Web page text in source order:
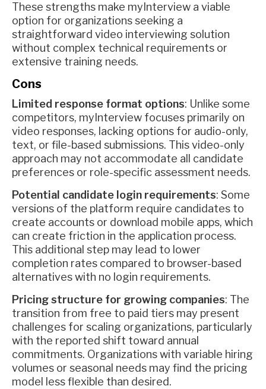
These strengths make myInterview a viable
option for organizations seeking a
straightforward video interviewing solution
without complex technical requirements or
extensive training needs.
Cons
Limited response format options: Unlike some
competitors, myInterview focuses primarily on
video responses, lacking options for audio-only,
text, or file-based submissions. This video-only
approach may not accommodate all candidate
preferences or role-specific assessment needs.
Potential candidate login requirements: Some
versions of the platform require candidates to
create accounts or download mobile apps, which
can create friction in the application process.
This additional step may lead to lower
completion rates compared to browser-based
alternatives with no login requirements.
Pricing structure for growing companies: The
transition from free to paid tiers may present
challenges for scaling organizations, particularly
with the reported shift toward annual
commitments. Organizations with variable hiring
volumes or seasonal needs may find the pricing
model less flexible than desired.